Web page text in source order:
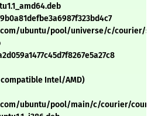
ubuntu/pool/universe/c/courier/
Intel/AMD)
ubuntu/pool/main/c/courier/